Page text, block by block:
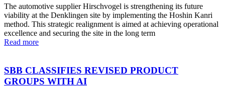
The automotive supplier Hirschvogel is strengthening its future
viability at the Denklingen site by implementing the Hoshin Kanri
method. This strategic realignment is aimed at achieving operational
excellence and securing the site in the long term
Read more
SBB CLASSIFIES REVISED PRODUCT
GROUPS WITH AI